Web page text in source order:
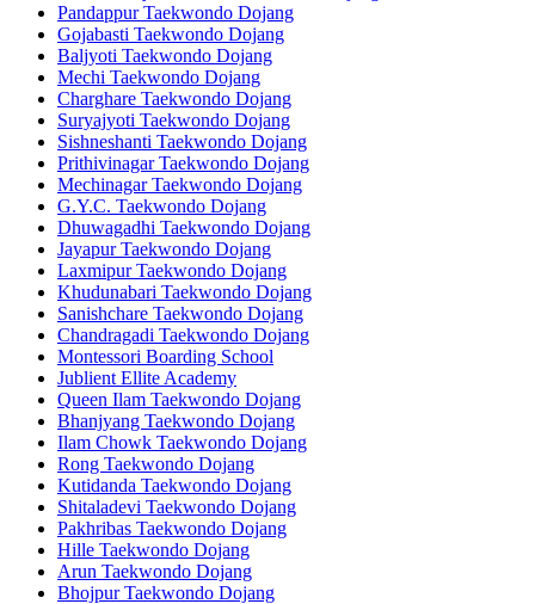
Pandappur Taekwondo Dojang
Gojabasti Taekwondo Dojang
Baljyoti Taekwondo Dojang
Mechi Taekwondo Dojang
Charghare Taekwondo Dojang
Suryajyoti Taekwondo Dojang
Sishneshanti Taekwondo Dojang
Prithivinagar Taekwondo Dojang
Mechinagar Taekwondo Dojang
G.Y.C. Taekwondo Dojang
Dhuwagadhi Taekwondo Dojang
Jayapur Taekwondo Dojang
Laxmipur Taekwondo Dojang
Khudunabari Taekwondo Dojang
Sanishchare Taekwondo Dojang
Chandragadi Taekwondo Dojang
Montessori Boarding School
Jublient Ellite Academy
Queen Ilam Taekwondo Dojang
Bhanjyang Taekwondo Dojang
Ilam Chowk Taekwondo Dojang
Rong Taekwondo Dojang
Kutidanda Taekwondo Dojang
Shitaladevi Taekwondo Dojang
Pakhribas Taekwondo Dojang
Hille Taekwondo Dojang
Arun Taekwondo Dojang
Bhojpur Taekwondo Dojang